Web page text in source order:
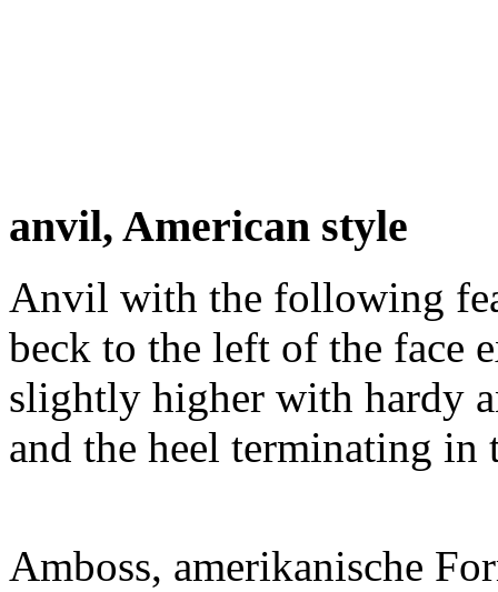
anvil, American style
Anvil with the following
beck to the left of the face
slightly higher with hardy
and the heel terminating in
Amboss, amerikanische